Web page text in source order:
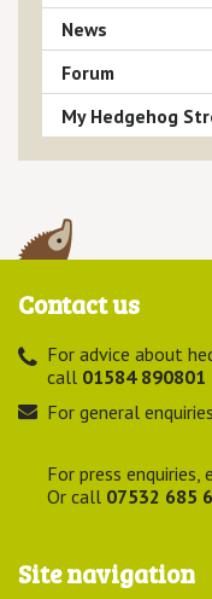
News
Forum
My Hedgehog
Contact us
For advice about
call 01584 890801
For general
For press enquiries,
Or call 07532 685
Site navigation